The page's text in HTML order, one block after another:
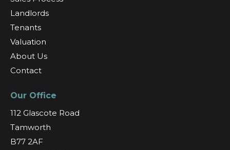
Landlords
Tenants
Valuation
About Us
Contact
Our Office
112 Glascote Road
Tamworth
B77 2AF